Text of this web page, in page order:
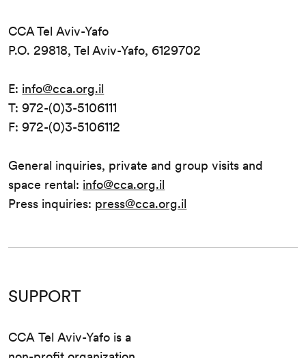
CCA Tel Aviv-Yafo
P.O. 29818, Tel Aviv-Yafo, 6129702
E: info@cca.org.il
T: 972-(0)3-5106111
F: 972-(0)3-5106112
General inquiries, private and group visits and
space rental: info@cca.org.il
Press inquiries: press@cca.org.il
SUPPORT
CCA Tel Aviv-Yafo is a